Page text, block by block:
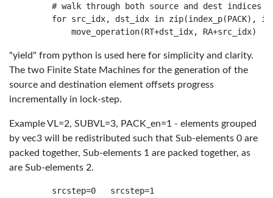
# walk through both source and dest indices
for src_idx, dst_idx in zip(index_p(PACK),
"yield" from python is used here for simplicity and clarity.
The two Finite State Machines for the generation of the
source and destination element offsets progress
incrementally in lock-step.
Example VL=2, SUBVL=3, PACK_en=1 - elements grouped
by vec3 will be redistributed such that Sub-elements 0 are
packed together, Sub-elements 1 are packed together, as
are Sub-elements 2.
     srcstep=0   srcstep=1